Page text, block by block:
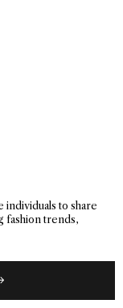
individuals to share
fashion trends,